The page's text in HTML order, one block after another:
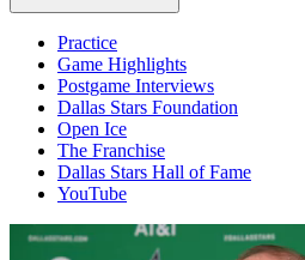
Practice
Game Highlights
Postgame Interviews
Dallas Stars Foundation
Open Ice
The Franchise
Dallas Stars Hall of Fame
YouTube